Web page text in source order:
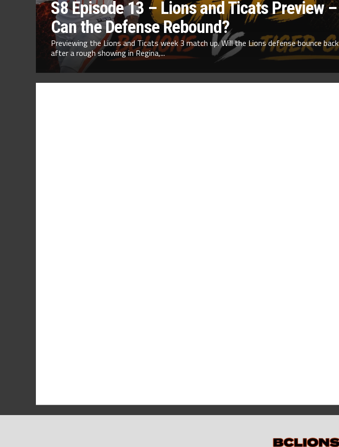
S8 Episode 13 – Lions and Ticats Preview –
Can the Defense Rebound?
Previewing the Lions and Ticats week 3 match up. Will the Lions defense bounce back
after a rough showing in Regina,...